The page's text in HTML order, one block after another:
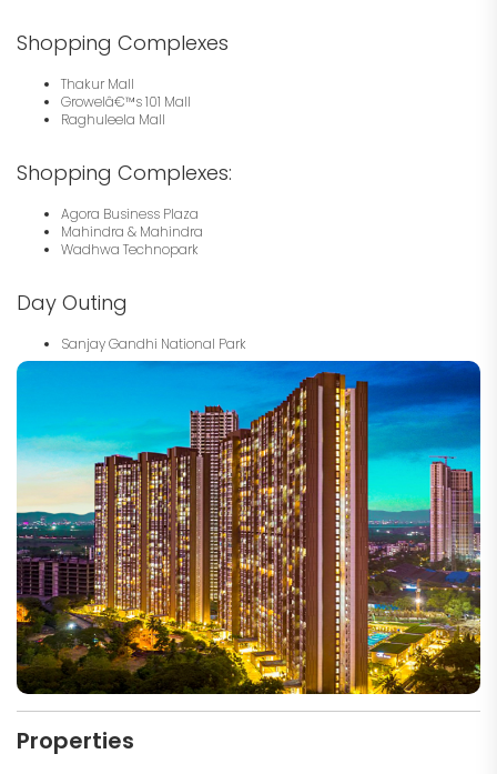
Shopping Complexes
Thakur Mall
Growelâ€™s 101 Mall
Raghuleela Mall
Shopping Complexes:
Agora Business Plaza
Mahindra & Mahindra
Wadhwa Technopark
Day Outing
Sanjay Gandhi National Park
Properties